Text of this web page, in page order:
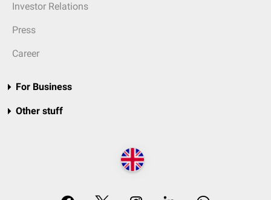
Investor Relations
Press
Career
For Business
Other stuff